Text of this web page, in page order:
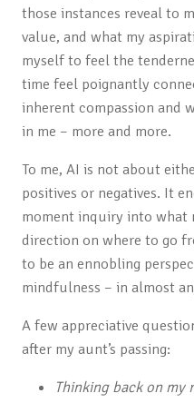
those instances reveal to
value, and what my
myself to feel the
time feel poignantly
inherent compassion and
in me – more and more.
To me, AI is not about
positives or negatives. It
moment inquiry into what
direction on where to go
to be an ennobling
mindfulness – in almost
A few appreciative
after my aunt’s passing:
Thinking back on